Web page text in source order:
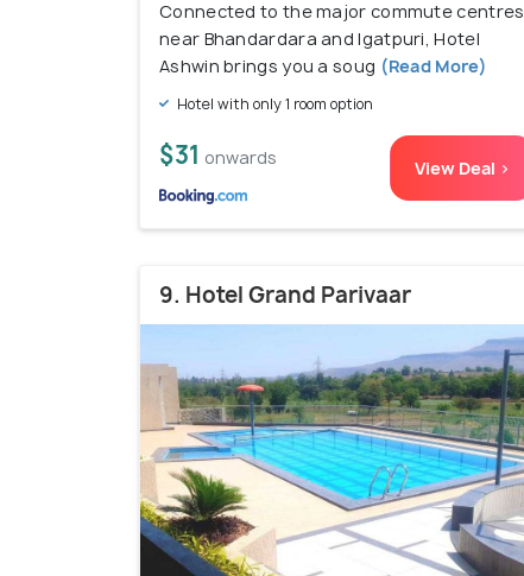
Connected to the major commute centres
near Bhandardara and Igatpuri, Hotel
Ashwin brings you a soug (Read More)
Hotel with only 1 room option
$31 onwards View Deal >
9. Hotel Grand Parivaar